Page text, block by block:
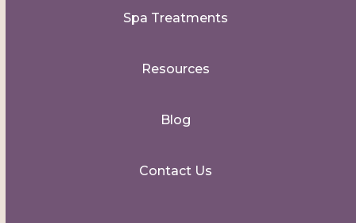
Spa Treatments
Resources
Blog
Contact Us